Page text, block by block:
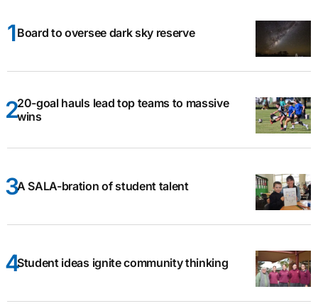
Board to oversee dark sky reserve
20-goal hauls lead top teams to massive
wins
A SALA-bration of student talent
Student ideas ignite community thinking